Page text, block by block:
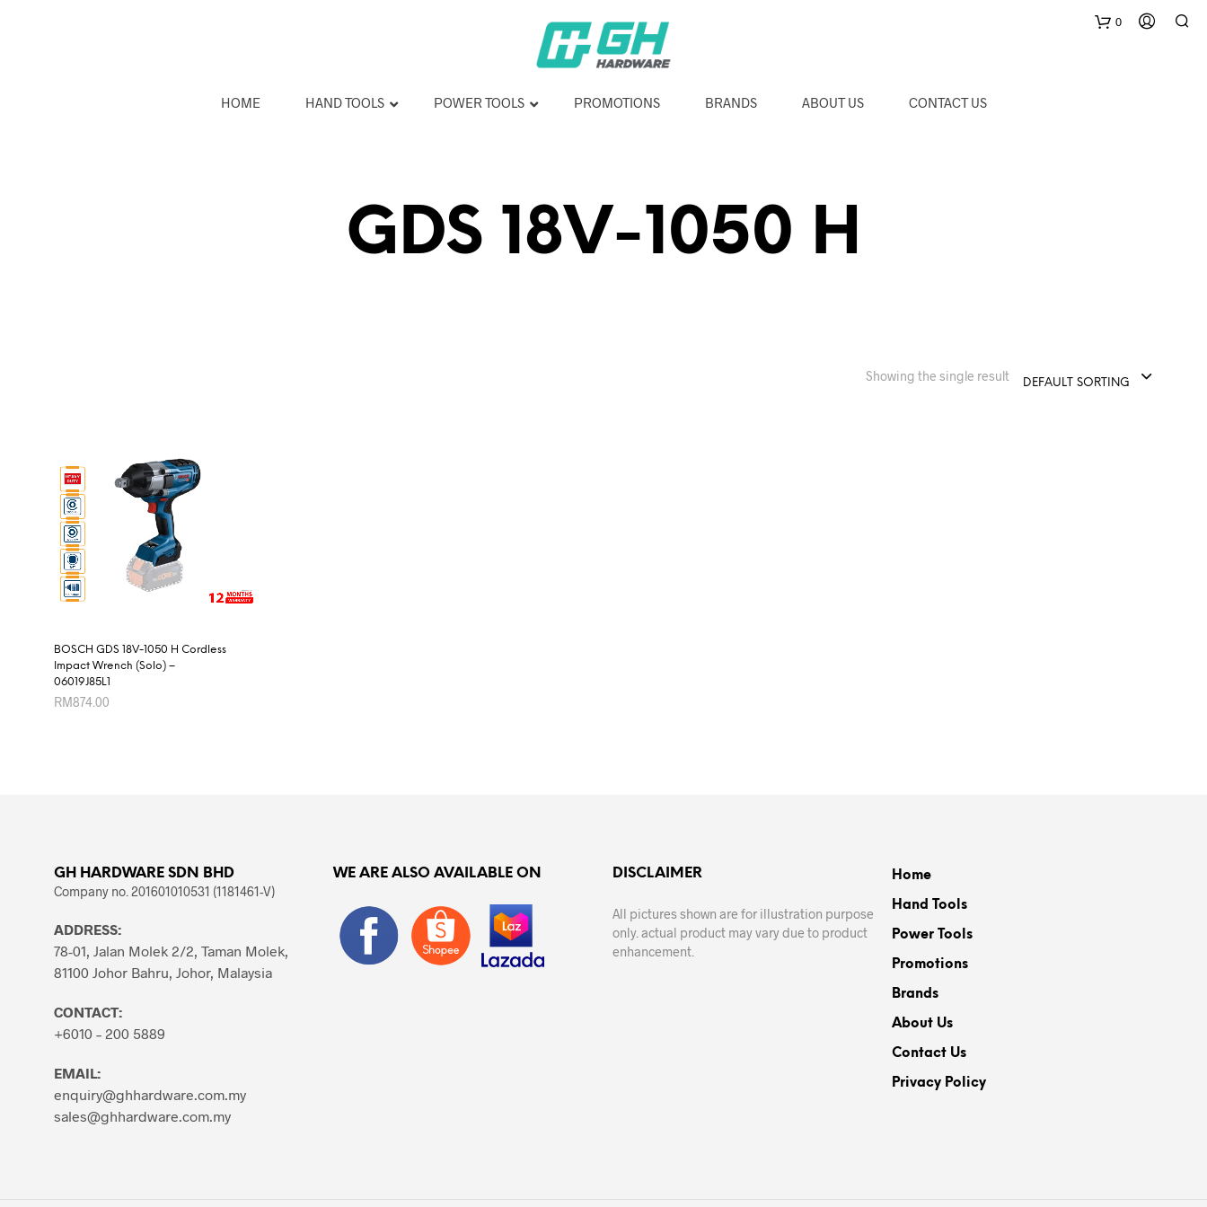
HOME HAND TOOLS POWER TOOLS PROMOTIONS BRANDS ABOUT US CONTACT US
0
GDS 18V-1050 H
DEFAULT SORTING
Showing the single result
BOSCH GDS 18V-1050 H Cordless
Impact Wrench (Solo) –
06019J85L1
RM874.00
GH HARDWARE SDN BHD
Company no. 201601010531 (1181461-V)
ADDRESS:
78-01, Jalan Molek 2/2, Taman Molek,
81100 Johor Bahru, Johor, Malaysia
CONTACT:
+6010 – 200 5889
EMAIL:
enquiry@ghhardware.com.my
sales@ghhardware.com.my
WE ARE ALSO AVAILABLE ON DISCLAIMER
All pictures shown are for illustration purpose
only. actual product may vary due to product
enhancement.
Home
Hand Tools
Power Tools
Promotions
Brands
About Us
Contact Us
Privacy Policy